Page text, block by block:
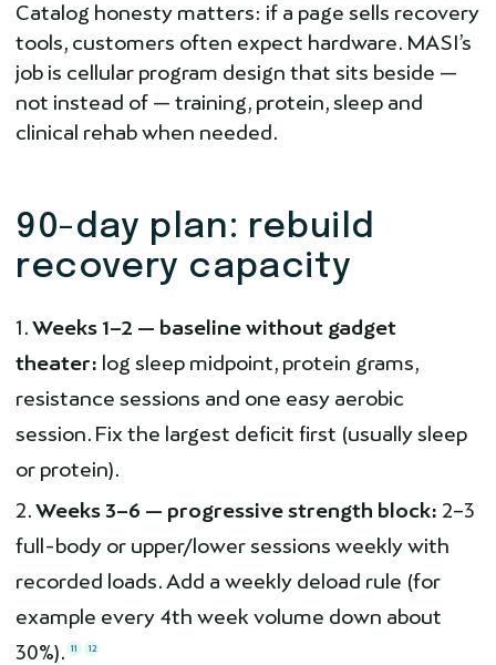
Catalog honesty matters: if a page sells recovery
tools, customers often expect hardware. MASI’s
job is cellular program design that sits beside —
not instead of — training, protein, sleep and
clinical rehab when needed.
90-day plan: rebuild
recovery capacity
Weeks 1–2 — baseline without gadget
theater: log sleep midpoint, protein grams,
resistance sessions and one easy aerobic
session. Fix the largest deficit first (usually sleep
or protein).
Weeks 3–6 — progressive strength block: 2–3
full-body or upper/lower sessions weekly with
recorded loads. Add a weekly deload rule (for
example every 4th week volume down about
30%). 11 12